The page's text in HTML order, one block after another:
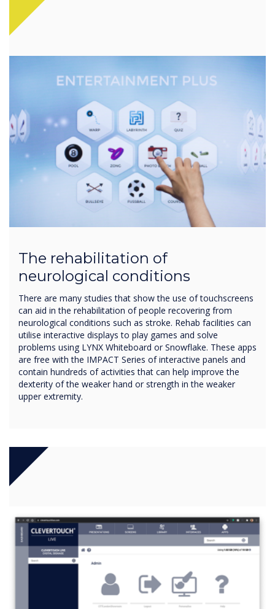
The rehabilitation of
neurological conditions
There are many studies that show the use of touchscreens
can aid in the rehabilitation of people recovering from
neurological conditions such as stroke. Rehab facilities can
utilise interactive displays to play games and solve
problems using LYNX Whiteboard or Snowflake. These apps
are free with the IMPACT Series of interactive panels and
contain hundreds of activities that can help improve the
dexterity of the weaker hand or strength in the weaker
upper extremity.